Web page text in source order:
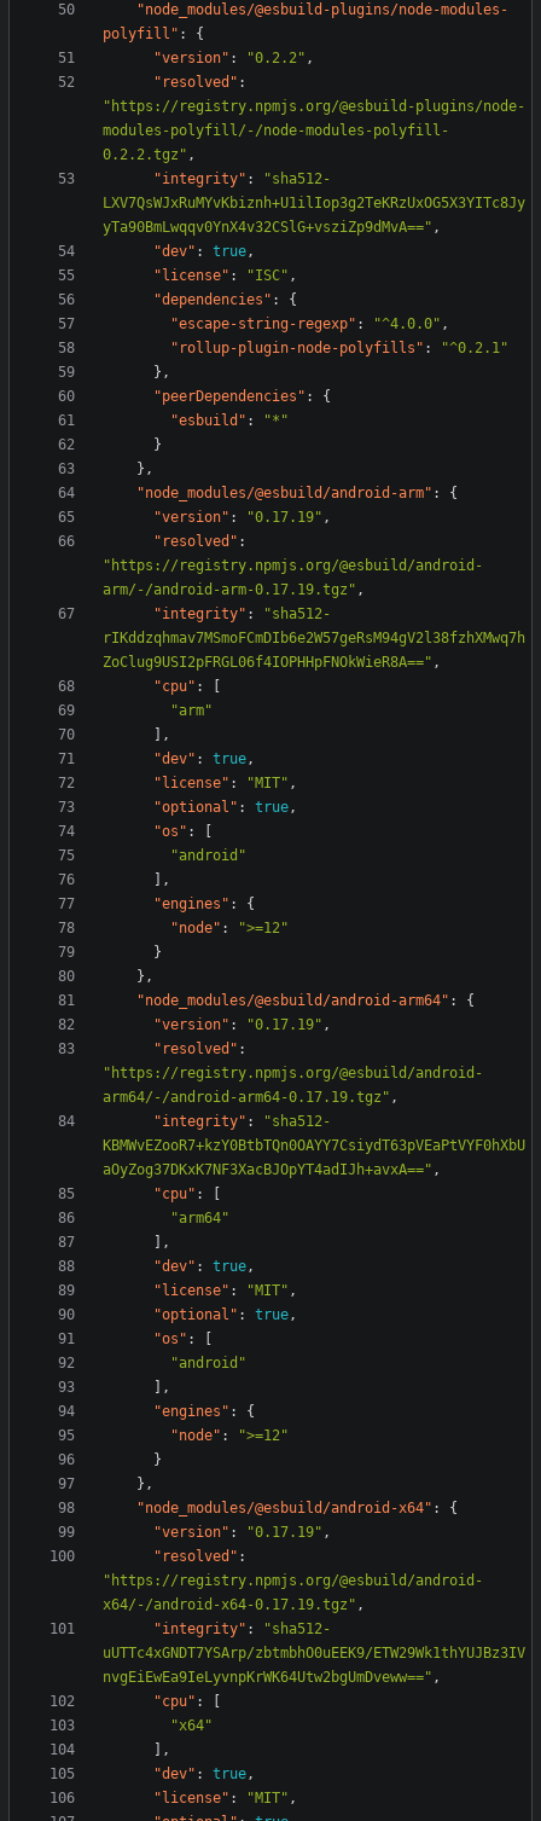
"node_modules/@esbuild-plugins/node-modules-
polyfill" :
{
"version" : "0.2.2" ,
"resolved" :
"https://registry.npmjs.org/@esbuild-plugins/node-
modules-polyfill/-/node-modules-polyfill-
0.2.2.tgz" ,
"integrity" :
"sha512-
LXV7QsWJxRuMYvKbiznh+U1ilIop3g2TeKRzUxOG5X3YITc8Jy
yTa90BmLwqqv0YnX4v32CSlG+vsziZp9dMvA==" ,
"dev" : true,
"license" : "ISC" ,
"dependencies" :
{
"escape-string-regexp" : "^4.0.0" ,
"rollup-plugin-node-polyfills" :
"^0.2.1"
},
"peerDependencies" :
{
"esbuild" :
"*"
}
},
"node_modules/@esbuild/android-arm" :
{
"version" : "0.17.19" ,
"resolved" :
"https://registry.npmjs.org/@esbuild/android-
arm/-/android-arm-0.17.19.tgz" ,
"integrity" :
"sha512-
rIKddzqhmav7MSmoFCmDIb6e2W57geRsM94gV2l38fzhXMwq7h
ZoClug9USI2pFRGL06f4IOPHHpFNOkWieR8A==" ,
"cpu" :
"arm"
],
"dev" : true,
"license" : "MIT" ,
"optional" : true,
"os" :
"android"
],
"engines" :
{
"node" :
">=12"
}
},
"node_modules/@esbuild/android-arm64" :
{
"version" : "0.17.19" ,
"resolved" :
"https://registry.npmjs.org/@esbuild/android-
arm64/-/android-arm64-0.17.19.tgz" ,
"integrity" :
"sha512-
KBMWvEZooR7+kzY0BtbTQn0OAYY7CsiydT63pVEaPtVYF0hXbU
aOyZog37DKxK7NF3XacBJOpYT4adIJh+avxA==" ,
"cpu" :
"arm64"
],
"dev" : true,
"license" : "MIT" ,
"optional" : true,
"os" :
"android"
],
"engines" :
{
"node" :
">=12"
}
},
"node_modules/@esbuild/android-x64" :
{
"version" : "0.17.19" ,
"resolved" :
"https://registry.npmjs.org/@esbuild/android-
x64/-/android-x64-0.17.19.tgz" ,
"integrity" :
"sha512-
uUTTc4xGNDT7YSArp/zbtmbhO0uEEK9/ETW29Wk1thYUJBz3IV
nvgEiEwEa9IeLyvnpKrWK64Utw2bgUmDveww==" ,
"cpu" :
"x64"
],
"dev" : true,
"license" : "MIT" ,